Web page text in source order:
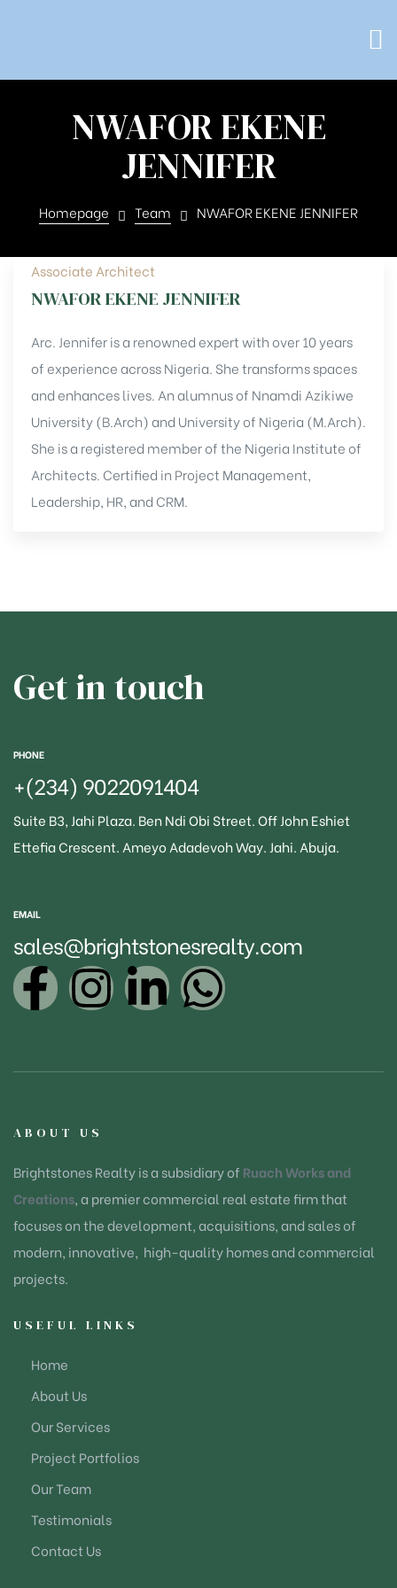
NWAFOR EKENE
JENNIFER
Homepage Team NWAFOR EKENE JENNIFER
Associate Architect
NWAFOR EKENE JENNIFER
Arc. Jennifer is a renowned expert with over 10 years
of experience across Nigeria. She transforms spaces
and enhances lives. An alumnus of Nnamdi Azikiwe
University (B.Arch) and University of Nigeria (M.Arch).
She is a registered member of the Nigeria Institute of
Architects. Certified in Project Management,
Leadership, HR, and CRM.
Get in touch
PHONE
+(234) 9022091404
Suite B3, Jahi Plaza. Ben Ndi Obi Street. Off John Eshiet
Ettefia Crescent. Ameyo Adadevoh Way. Jahi. Abuja.
EMAIL
sales@brightstonesrealty.com
ABOUT US
Brightstones Realty is a subsidiary of Ruach Works and
Creations, a premier commercial real estate firm that
focuses on the development, acquisitions, and sales of
modern, innovative, high-quality homes and commercial
projects.
USEFUL LINKS
Home
About Us
Our Services
Project Portfolios
Our Team
Testimonials
Contact Us